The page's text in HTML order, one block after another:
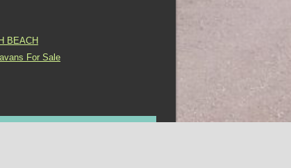
BEACH
For Sale